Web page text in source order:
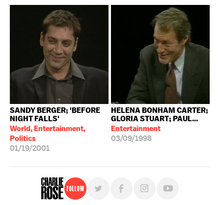
SANDY BERGER; 'BEFORE
NIGHT FALLS'
World, Entertainment,
Politics
01/19/2001
HELENA BONHAM CARTER;
GLORIA STUART; PAUL...
Entertainment
03/09/1998
Follow